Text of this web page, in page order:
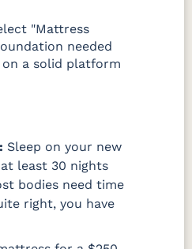
"Mattress
needed
a solid platform
Sleep on your new
least 30 nights
bodies need time
right, you have